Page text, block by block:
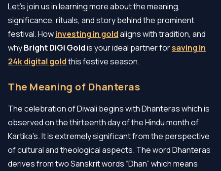
Let’s join us in learning more about the meaning,
significance, rituals, and story behind the prominent
festival. Howinvesting in goldaligns with tradition, and
whyBright DiGi Goldis your ideal partner forsaving in
24k digital goldthis festive season.
The Meaning of Dhanteras
The celebration of Diwali begins with Dhanteras which is
observed on the thirteenth day of the Hindu month of
Kartika’s. It is extremely significant from the perspective
of cultural and theological aspects. The word Dhanteras
derives from two Sanskrit words “Dhan” which means